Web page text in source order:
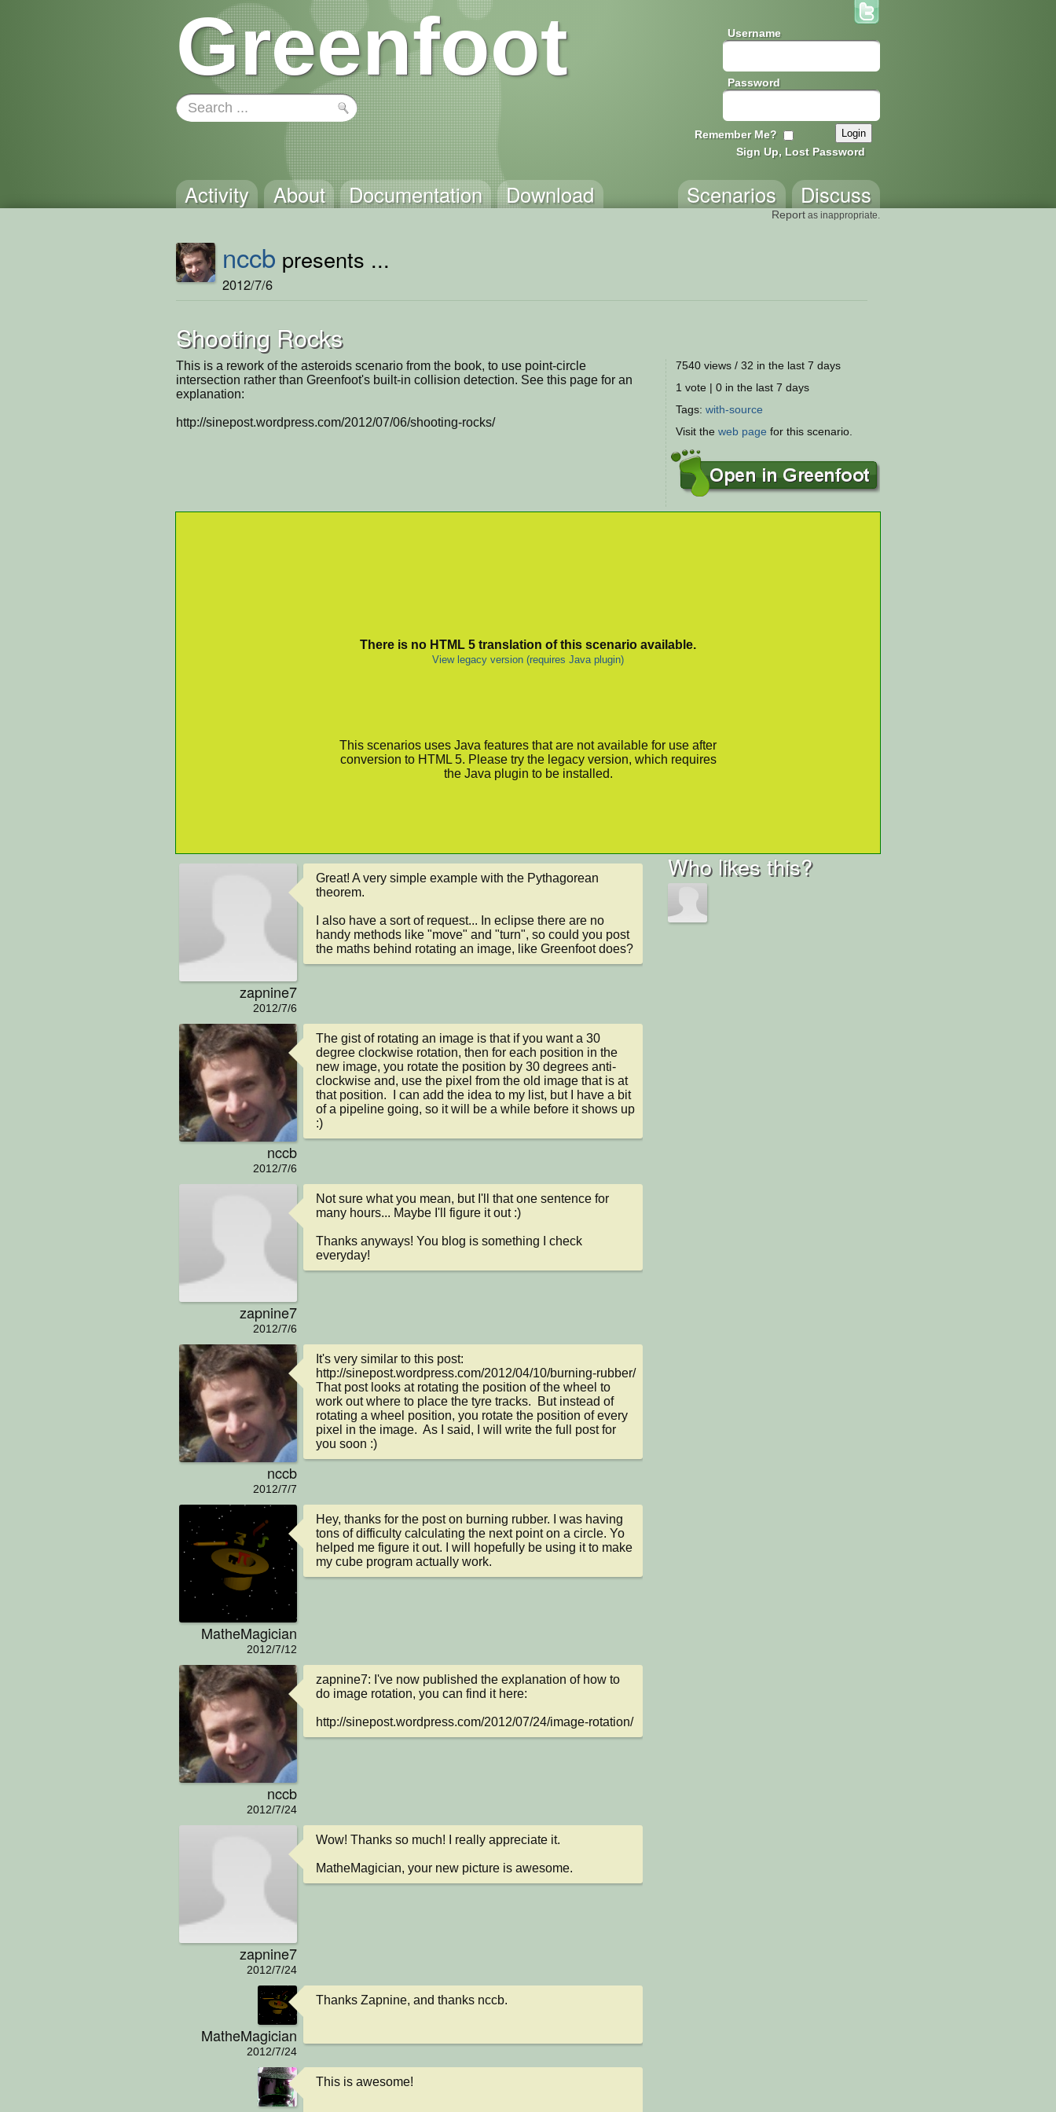
Greenfoot Username
Password
Remember Me?
Sign Up, Lost Password
Activity About Documentation Download Discuss
Scenarios
Report as inappropriate.
nccb presents ...
2012/7/6
Shooting Rocks
This is a rework of the asteroids scenario from the book, to use point-circle
intersection rather than Greenfoot's built-in collision detection. See this page for an
explanation:
http://sinepost.wordpress.com/2012/07/06/shooting-rocks/
7540 views / 32 in the last 7 days
1 vote | 0 in the last 7 days
Tags: with-source
Visit the web page for this scenario.
There is no HTML 5 translation of this scenario available.
View legacy version (requires Java plugin)
This scenarios uses Java features that are not available for use after
conversion to HTML 5. Please try the legacy version, which requires
the Java plugin to be installed.
zapnine7
2012/7/6
Great! A very simple example with the Pythagorean
theorem.
I also have a sort of request... In eclipse there are no
handy methods like "move" and "turn", so could you post
the maths behind rotating an image, like Greenfoot does?
nccb
2012/7/6
The gist of rotating an image is that if you want a 30
degree clockwise rotation, then for each position in the
new image, you rotate the position by 30 degrees anti-
clockwise and, use the pixel from the old image that is at
that position.  I can add the idea to my list, but I have a bit
of a pipeline going, so it will be a while before it shows up
:)
zapnine7
2012/7/6
Not sure what you mean, but I'll that one sentence for
many hours... Maybe I'll figure it out :)
Thanks anyways! You blog is something I check
everyday!
nccb
2012/7/7
It's very similar to this post:
http://sinepost.wordpress.com/2012/04/10/burning-rubber/
That post looks at rotating the position of the wheel to
work out where to place the tyre tracks.  But instead of
rotating a wheel position, you rotate the position of every
pixel in the image.  As I said, I will write the full post for
you soon :)
MatheMagician
2012/7/12
Hey, thanks for the post on burning rubber. I was having
tons of difficulty calculating the next point on a circle. Yo
helped me figure it out. I will hopefully be using it to make
my cube program actually work.
nccb
2012/7/24
zapnine7: I've now published the explanation of how to
do image rotation, you can find it here:
http://sinepost.wordpress.com/2012/07/24/image-rotation/
zapnine7
2012/7/24
Wow! Thanks so much! I really appreciate it.
MatheMagician, your new picture is awesome.
MatheMagician
2012/7/24
Thanks Zapnine, and thanks nccb.
This is awesome!
Who likes this?